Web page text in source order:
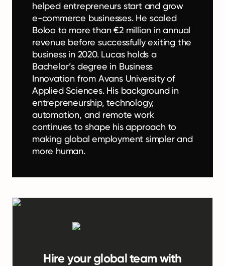
helped entrepreneurs start and grow
e-commerce businesses. He scaled
Boloo to more than €2 million in annual
revenue before successfully exiting the
business in 2020. Lucas holds a
Bachelor’s degree in Business
Innovation from Avans University of
Applied Sciences. His background in
entrepreneurship, technology,
automation, and remote work
continues to shape his approach to
making global employment simpler and
more human.
Hire your global team with